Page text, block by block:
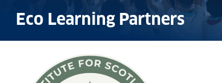
Eco Learning Partners